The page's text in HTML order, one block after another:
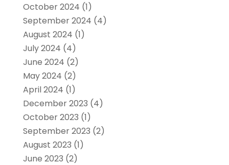
October 2024 (1)
September 2024 (4)
August 2024 (1)
July 2024 (4)
June 2024 (2)
May 2024 (2)
April 2024 (1)
December 2023 (4)
October 2023 (1)
September 2023 (2)
August 2023 (1)
June 2023 (2)